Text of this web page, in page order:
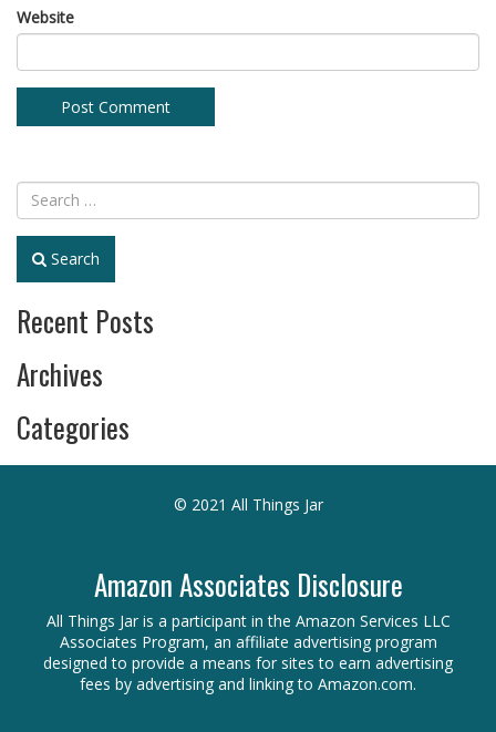
Website
Search
Recent Posts
Archives
Categories
© 2021 All Things Jar
Amazon Associates Disclosure
All Things Jar is a participant in the Amazon Services LLC
Associates Program, an affiliate advertising program
designed to provide a means for sites to earn advertising
fees by advertising and linking to Amazon.com.